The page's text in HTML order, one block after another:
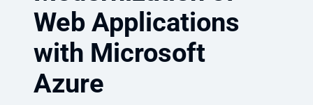
Web Applications
with Microsoft
Azure